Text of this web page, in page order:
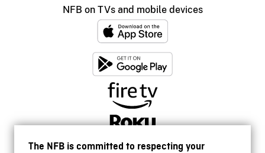
The NFB is committed to respecting your
NFB on TVs and mobile devices